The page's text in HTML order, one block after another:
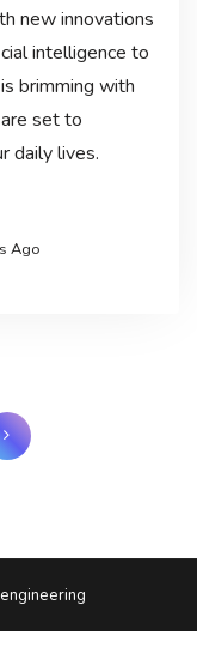
new innovations
intelligence to
brimming with
set to
daily lives.
Ago